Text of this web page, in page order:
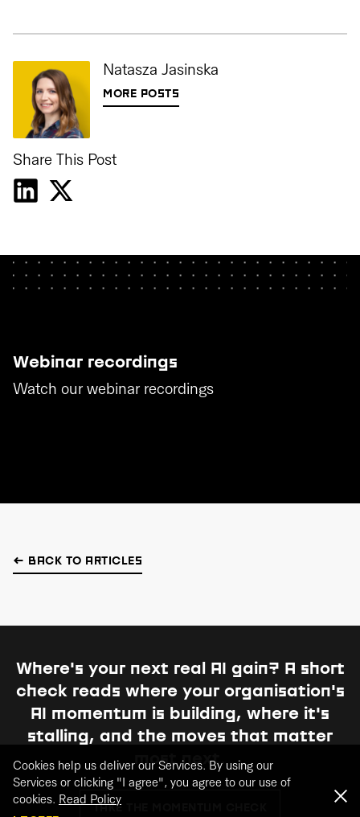
Natasza Jasinska
MORE POSTS
Share This Post
Webinar recordings
Watch our webinar recordings
← BACK TO ARTICLES
Cookies help us deliver our Services. By using our
Services or clicking "I agree", you agree to our use of
cookies. Read Policy
Where's your next real AI gain? A short
check reads where your organisation's
AI momentum is building, where it's
stalling, and the moves that matter
most next.
TAKE THE MOMENTUM CHECK